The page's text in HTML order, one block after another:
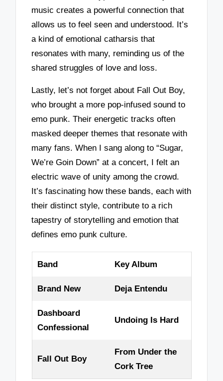
music creates a powerful connection that
allows us to feel seen and understood. It’s
a kind of emotional catharsis that
resonates with many, reminding us of the
shared struggles of love and loss.
Lastly, let’s not forget about Fall Out Boy,
who brought a more pop-infused sound to
emo punk. Their energetic tracks often
masked deeper themes that resonate with
many fans. When I sang along to “Sugar,
We’re Goin Down” at a concert, I felt an
electric wave of unity among the crowd.
It’s fascinating how these bands, each with
their distinct style, contribute to a rich
tapestry of storytelling and emotion that
defines emo punk culture.
Band Key Album
Brand New Deja Entendu
Dashboard
Confessional
Undoing Is Hard
Fall Out Boy
From Under the
Cork Tree